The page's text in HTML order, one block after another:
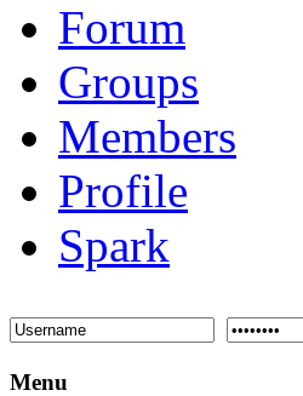
Forum
Groups
Members
Profile
Spark
Menu